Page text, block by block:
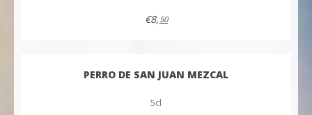
€8, 50
PERRO DE SAN JUAN MEZCAL
5cl